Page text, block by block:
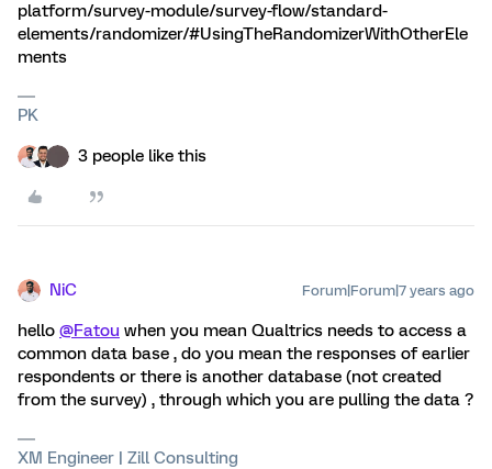
platform/survey-module/survey-flow/standard-
elements/randomizer/#UsingTheRandomizerWithOtherEle
ments
PK
3 people like this
NiC Forum|Forum|7 years ago
hello @Fatou when you mean Qualtrics needs to access a
common data base , do you mean the responses of earlier
respondents or there is another database (not created
from the survey) , through which you are pulling the data ?
XM Engineer | Zill Consulting